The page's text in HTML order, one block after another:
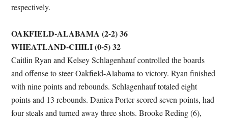
respectively.
OAKFIELD-ALABAMA (2-2) 36
WHEATLAND-CHILI (0-5) 32
Caitlin Ryan and Kelsey Schlagenhauf controlled the boards
and offense to steer Oakfield-Alabama to victory. Ryan finished
with nine points and rebounds. Schlagenhauf totaled eight
points and 13 rebounds. Danica Porter scored seven points, had
four steals and turned away three shots. Brooke Reding (6),